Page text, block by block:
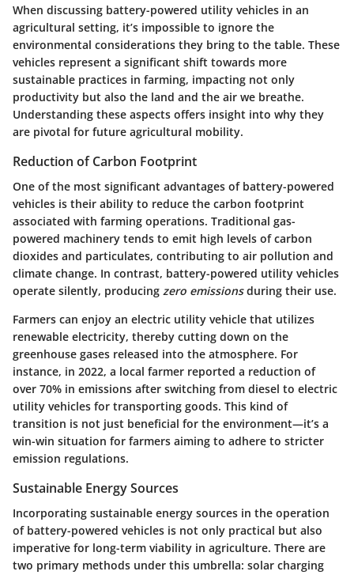
When discussing battery-powered utility vehicles in an
agricultural setting, it’s impossible to ignore the
environmental considerations they bring to the table. These
vehicles represent a significant shift towards more
sustainable practices in farming, impacting not only
productivity but also the land and the air we breathe.
Understanding these aspects offers insight into why they
are pivotal for future agricultural mobility.
Reduction of Carbon Footprint
One of the most significant advantages of battery-powered
vehicles is their ability to reduce the carbon footprint
associated with farming operations. Traditional gas-
powered machinery tends to emit high levels of carbon
dioxides and particulates, contributing to air pollution and
climate change. In contrast, battery-powered utility vehicles
operate silently, producing zero emissionsduring their use.
Farmers can enjoy an electric utility vehicle that utilizes
renewable electricity, thereby cutting down on the
greenhouse gases released into the atmosphere. For
instance, in 2022, a local farmer reported a reduction of
over 70% in emissions after switching from diesel to electric
utility vehicles for transporting goods. This kind of
transition is not just beneficial for the environment—it’s a
win-win situation for farmers aiming to adhere to stricter
emission regulations.
Sustainable Energy Sources
Incorporating sustainable energy sources in the operation
of battery-powered vehicles is not only practical but also
imperative for long-term viability in agriculture. There are
two primary methods under this umbrella: solar charging